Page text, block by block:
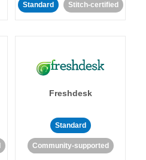
Standard Stitch-certified
Freshdesk
Standard
Community-supported